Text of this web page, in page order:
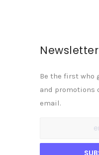
Newsletter
Be the first who
and promotions
email.